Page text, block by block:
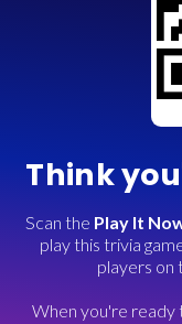
Think
Scan the Play It
play this trivia
players on
When you're ready